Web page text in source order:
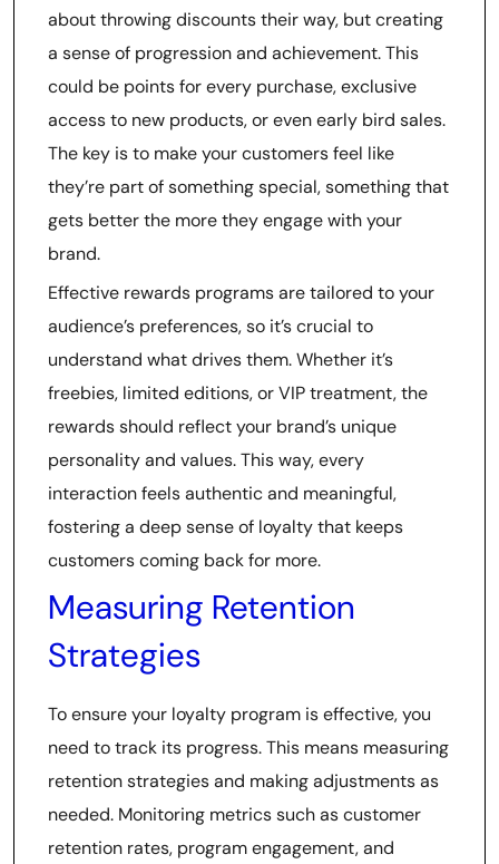
about throwing discounts their way, but creating
a sense of progression and achievement. This
could be points for every purchase, exclusive
access to new products, or even early bird sales.
The key is to make your customers feel like
they’re part of something special, something that
gets better the more they engage with your
brand.
Effective rewards programs are tailored to your
audience’s preferences, so it’s crucial to
understand what drives them. Whether it’s
freebies, limited editions, or VIP treatment, the
rewards should reflect your brand’s unique
personality and values. This way, every
interaction feels authentic and meaningful,
fostering a deep sense of loyalty that keeps
customers coming back for more.
Measuring Retention
Strategies
To ensure your loyalty program is effective, you
need to track its progress. This means measuring
retention strategies and making adjustments as
needed. Monitoring metrics such as customer
retention rates, program engagement, and